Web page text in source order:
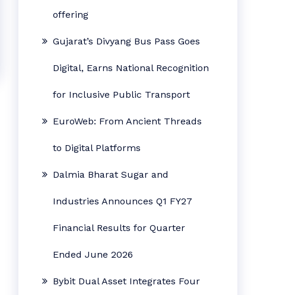
offering
Gujarat’s Divyang Bus Pass Goes
Digital, Earns National Recognition
for Inclusive Public Transport
EuroWeb: From Ancient Threads
to Digital Platforms
Dalmia Bharat Sugar and
Industries Announces Q1 FY27
Financial Results for Quarter
Ended June 2026
Bybit Dual Asset Integrates Four